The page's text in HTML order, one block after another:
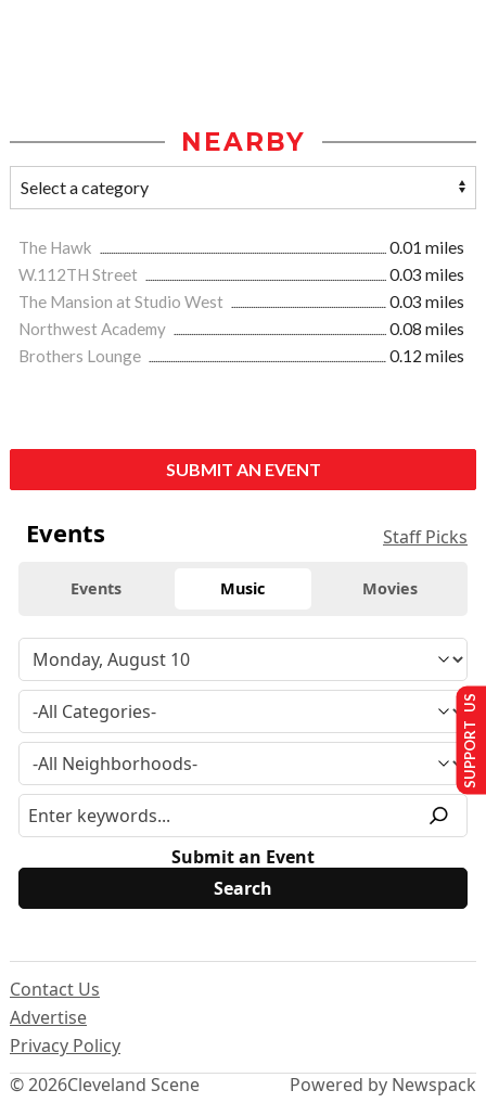
NEARBY
The Hawk
0.01 miles
W.112TH Street
0.03 miles
The Mansion at Studio West
0.03 miles
Northwest Academy
0.08 miles
Brothers Lounge
0.12 miles
SUBMIT AN EVENT
Events Staff Picks
Events Music Movies
Submit an Event
© 2026Cleveland Scene
Contact Us
Advertise
Privacy Policy
Powered by Newspack
SUPPORT US